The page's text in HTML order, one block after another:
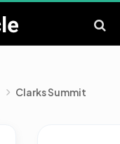
Clarks Summit